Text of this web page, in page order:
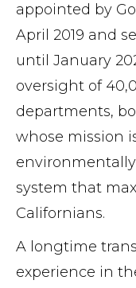
appointed by
April 2019 and
until January
oversight of
departments,
whose mission
system that
Californians.
A longtime
experience in